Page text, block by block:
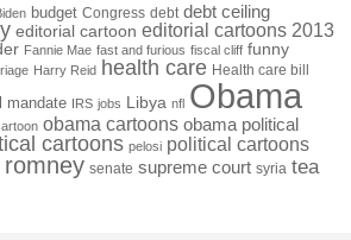
budget Congress debt debt ceiling
editorial cartoon editorial cartoons 2013
Fannie Mae fast and furious fiscal cliff funny
Harry Reid health care Health care bill
mandate IRS jobs Libya nfl Obama
obama cartoons obama political
cartoons pelosi political cartoons
romney senate supreme court syria tea